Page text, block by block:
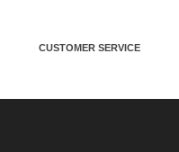
CUSTOMER SERVICE